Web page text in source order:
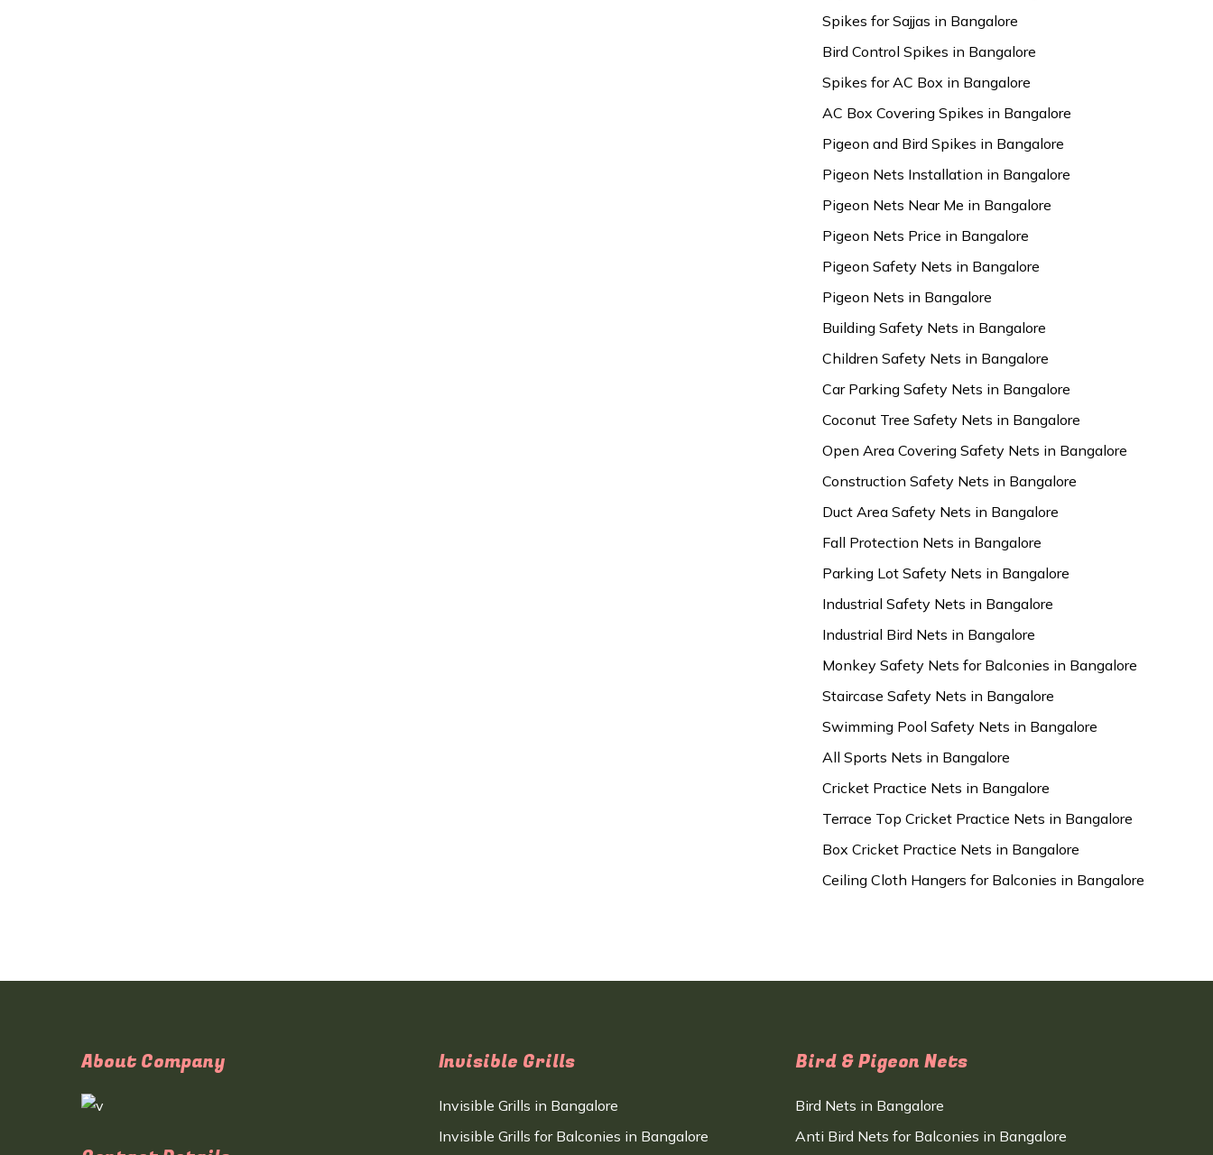
Spikes for Sajjas in Bangalore
Bird Control Spikes in Bangalore
Spikes for AC Box in Bangalore
AC Box Covering Spikes in Bangalore
Pigeon and Bird Spikes in Bangalore
Pigeon Nets Installation in Bangalore
Pigeon Nets Near Me in Bangalore
Pigeon Nets Price in Bangalore
Pigeon Safety Nets in Bangalore
Pigeon Nets in Bangalore
Building Safety Nets in Bangalore
Children Safety Nets in Bangalore
Car Parking Safety Nets in Bangalore
Coconut Tree Safety Nets in Bangalore
Open Area Covering Safety Nets in Bangalore
Construction Safety Nets in Bangalore
Duct Area Safety Nets in Bangalore
Fall Protection Nets in Bangalore
Parking Lot Safety Nets in Bangalore
Industrial Safety Nets in Bangalore
Industrial Bird Nets in Bangalore
Monkey Safety Nets for Balconies in Bangalore
Staircase Safety Nets in Bangalore
Swimming Pool Safety Nets in Bangalore
All Sports Nets in Bangalore
Cricket Practice Nets in Bangalore
Terrace Top Cricket Practice Nets in Bangalore
Box Cricket Practice Nets in Bangalore
Ceiling Cloth Hangers for Balconies in Bangalore
About Company Invisible Grills
Invisible Grills in Bangalore
Invisible Grills for Balconies in Bangalore
Bird & Pigeon Nets
Bird Nets in Bangalore
Anti Bird Nets for Balconies in Bangalore